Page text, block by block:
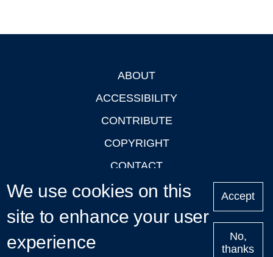
ABOUT
ACCESSIBILITY
CONTRIBUTE
COPYRIGHT
CONTACT
PRIVACY
LOGIN
We use cookies on this
site to enhance your user
experience
Accept
No,
thanks